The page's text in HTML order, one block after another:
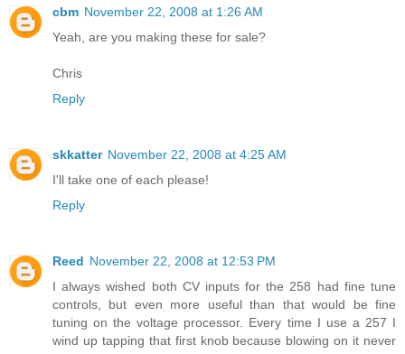
cbm November 22, 2008 at 1:26 AM
Yeah, are you making these for sale?
Chris
Reply
skkatter November 22, 2008 at 4:25 AM
I'll take one of each please!
Reply
Reed November 22, 2008 at 12:53 PM
I always wished both CV inputs for the 258 had fine tune
controls, but even more useful than that would be fine
tuning on the voltage processor. Every time I use a 257 I
wind up tapping that first knob because blowing on it never